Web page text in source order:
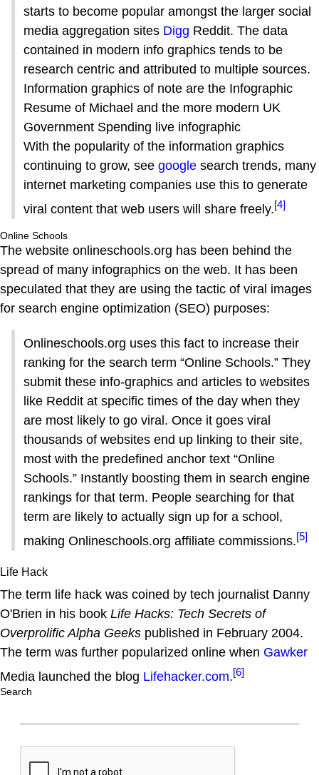
starts to become popular amongst the larger social
media aggregation sites Digg Reddit. The data
contained in modern info graphics tends to be
research centric and attributed to multiple sources.
Information graphics of note are the Infographic
Resume of Michael and the more modern UK
Government Spending live infographic
With the popularity of the information graphics
continuing to grow, see google search trends, many
internet marketing companies use this to generate
viral content that web users will share freely.[4]
Online Schools
The website onlineschools.org has been behind the
spread of many infographics on the web. It has been
speculated that they are using the tactic of viral images
for search engine optimization (SEO) purposes:
Onlineschools.org uses this fact to increase their
ranking for the search term “Online Schools.” They
submit these info-graphics and articles to websites
like Reddit at specific times of the day when they
are most likely to go viral. Once it goes viral
thousands of websites end up linking to their site,
most with the predefined anchor text “Online
Schools.” Instantly boosting them in search engine
rankings for that term. People searching for that
term are likely to actually sign up for a school,
making Onlineschools.org affiliate commissions.[5]
Life Hack
The term life hack was coined by tech journalist Danny
O'Brien in his book Life Hacks: Tech Secrets of
Overprolific Alpha Geeks published in February 2004.
The term was further popularized online when Gawker
Media launched the blog Lifehacker.com.[6]
Search